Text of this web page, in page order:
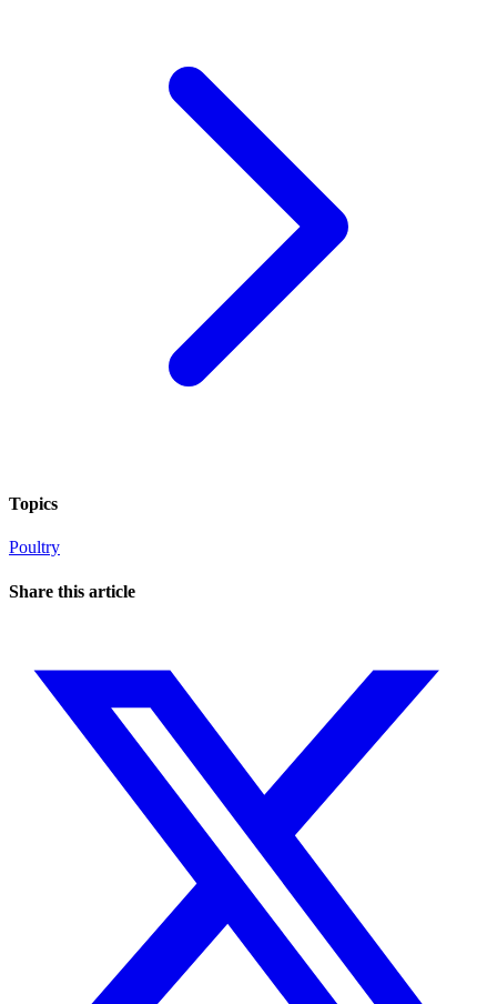
Topics
Poultry
Share this article